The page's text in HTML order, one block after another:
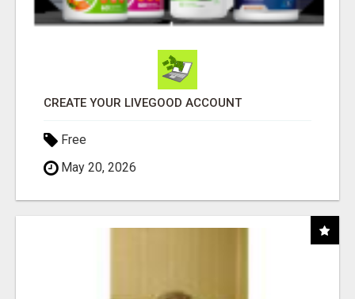
CREATE YOUR LIVEGOOD ACCOUNT
Free
May 20, 2026